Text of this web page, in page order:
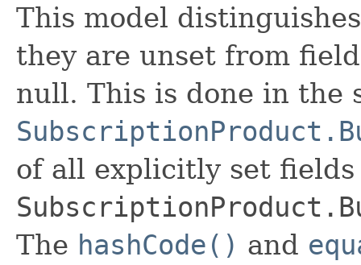
This model
they are unset from
null. This is done in the
of all explicitly set fields
The hashCode() and